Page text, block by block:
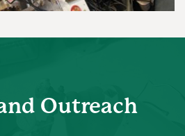
Outreach